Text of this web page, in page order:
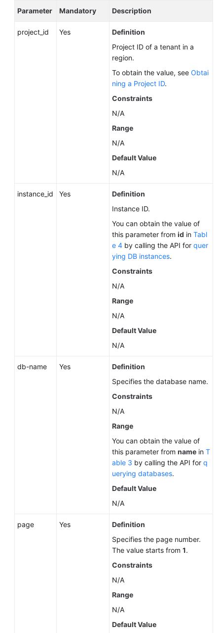
White
Parameter Mandatory Description
project_id Yes
Definition
Project ID of a tenant in a
region.
To obtain the value, see Obtai
ning a Project ID.
Constraints
N/A
Range
N/A
Default Value
N/A
instance_id Yes
Definition
Instance ID.
You can obtain the value of
this parameter from id in Tabl
e 4 by calling the API for quer
ying DB instances.
Constraints
N/A
Range
N/A
Default Value
N/A
db-name Yes
Definition
Specifies the database name.
Constraints
N/A
Range
You can obtain the value of
this parameter from name in T
able 3 by calling the API for q
uerying databases.
Default Value
N/A
page Yes
Definition
Specifies the page number.
The value starts from 1.
Constraints
N/A
Range
N/A
Default Value